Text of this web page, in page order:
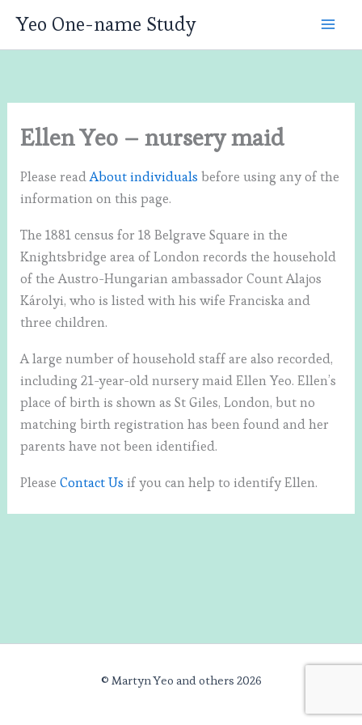
content
Yeo One-name Study
Ellen Yeo – nursery maid
Please readAbout individuals before using any of the
information on this page.
The 1881 census for 18 Belgrave Square in the
Knightsbridge area of London records the household
of the Austro-Hungarian ambassador Count Alajos
Károlyi, who is listed with his wife Franciska and
three children.
A large number of household staff are also recorded,
including 21-year-old nursery maid Ellen Yeo. Ellen’s
place of birth is shown as St Giles, London, but no
matching birth registration has been found and her
parents have not been identified.
PleaseContact Us if you can help to identify Ellen.
© Martyn Yeo and others 2026